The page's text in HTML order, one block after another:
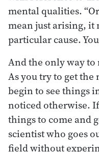
mental qualities.
mean just arising, it
particular cause.
And the only way
As you try to get
begin to see things
noticed otherwise.
things to come and
scientist who goes
field without